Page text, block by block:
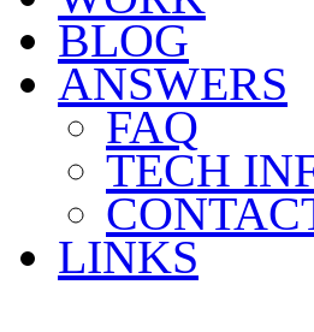
BLOG
ANSWERS
FAQ
TECH
LINKS